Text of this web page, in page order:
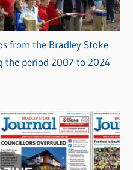
from the Bradley Stoke
the period 2007 to 2024